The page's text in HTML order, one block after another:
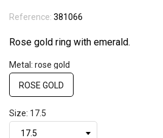
Reference: 381066
Rose gold ring with emerald.
Metal: rose gold
ROSE GOLD
Size: 17.5